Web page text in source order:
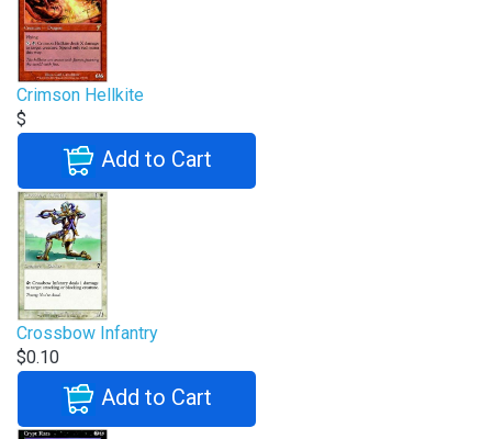
Crimson Hellkite
$
Add to Cart
Crossbow Infantry
$0.10
Add to Cart